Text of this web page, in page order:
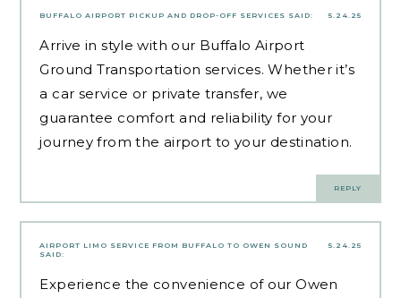
5.24.25
BUFFALO AIRPORT PICKUP AND DROP-OFF SERVICES SAID:
Arrive in style with our Buffalo Airport
Ground Transportation services. Whether it’s
a car service or private transfer, we
guarantee comfort and reliability for your
journey from the airport to your destination.
REPLY
5.24.25
AIRPORT LIMO SERVICE FROM BUFFALO TO OWEN SOUND
SAID:
Experience the convenience of our Owen